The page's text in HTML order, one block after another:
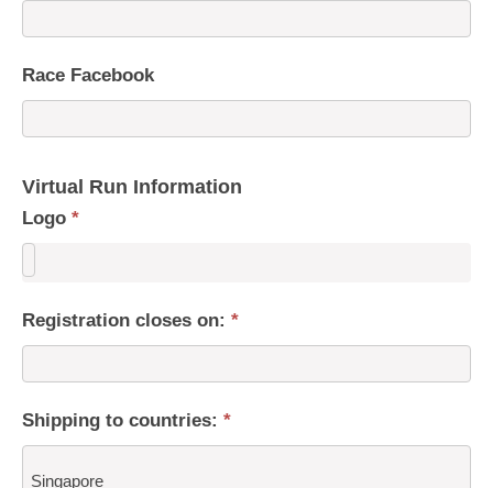
Race Facebook
Virtual Run Information
Logo *
Registration closes on: *
Shipping to countries: *